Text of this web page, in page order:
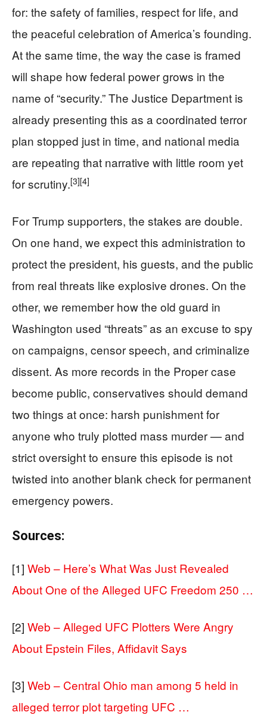
for: the safety of families, respect for life, and
the peaceful celebration of America’s founding.
At the same time, the way the case is framed
will shape how federal power grows in the
name of “security.” The Justice Department is
already presenting this as a coordinated terror
plan stopped just in time, and national media
are repeating that narrative with little room yet
for scrutiny.[3][4]
For Trump supporters, the stakes are double.
On one hand, we expect this administration to
protect the president, his guests, and the public
from real threats like explosive drones. On the
other, we remember how the old guard in
Washington used “threats” as an excuse to spy
on campaigns, censor speech, and criminalize
dissent. As more records in the Proper case
become public, conservatives should demand
two things at once: harsh punishment for
anyone who truly plotted mass murder — and
strict oversight to ensure this episode is not
twisted into another blank check for permanent
emergency powers.
Sources:
[1] Web – Here’s What Was Just Revealed
About One of the Alleged UFC Freedom 250 …
[2] Web – Alleged UFC Plotters Were Angry
About Epstein Files, Affidavit Says
[3] Web – Central Ohio man among 5 held in
alleged terror plot targeting UFC …